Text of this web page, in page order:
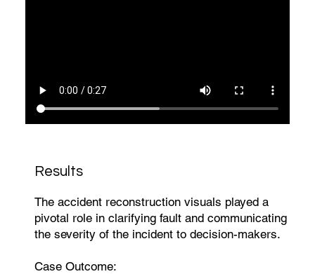
Results
The accident reconstruction visuals played a
pivotal role in clarifying fault and communicating
the severity of the incident to decision-makers.
Case Outcome: